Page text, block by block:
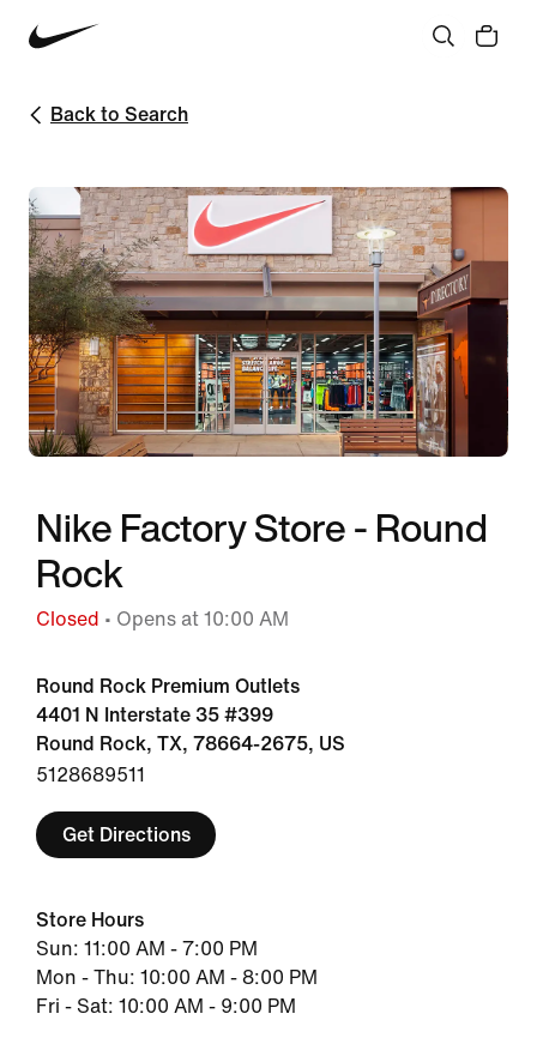
Back to Search
Nike Factory Store - Round
Rock
Closed • Opens at 10:00 AM
Round Rock Premium Outlets
4401 N Interstate 35 #399
Round Rock, TX, 78664-2675, US
5128689511
Get Directions
Store Hours
Sun: 11:00 AM - 7:00 PM
Mon - Thu: 10:00 AM - 8:00 PM
Fri - Sat: 10:00 AM - 9:00 PM